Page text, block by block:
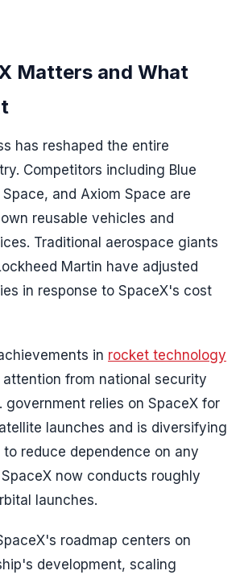
Matters and What
has reshaped the entire
Competitors including Blue
and Axiom Space are
reusable vehicles and
Traditional aerospace giants
Martin have adjusted
in response to SpaceX's cost
in rocket technology
from national security
government relies on SpaceX for
launches and is diversifying
reduce dependence on any
now conducts roughly
launches.
roadmap centers on
development, scaling